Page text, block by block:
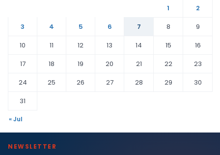
1
2
3
4 5 6 7 8
9
10
11 12 13 14 15
16
17
18 19 20 21 22
23
24
25 26 27 28 29
30
31
« Jul
NEWSLETTER